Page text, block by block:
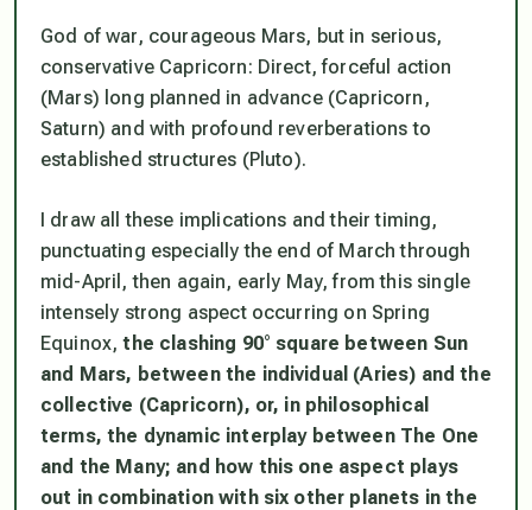
God of war, courageous Mars, but in serious,
conservative Capricorn: Direct, forceful action
(Mars) long planned in advance (Capricorn,
Saturn) and with profound reverberations to
established structures (Pluto).
I draw all these implications and their timing,
punctuating especially the end of March through
mid-April, then again, early May, from this single
intensely strong aspect occurring on Spring
Equinox,the clashing 90° square between Sun
and Mars, between the individual (Aries) and the
collective (Capricorn), or, in philosophical
terms, the dynamic interplay between The One
and the Many; and how this one aspect plays
out in combination with six other planets in the